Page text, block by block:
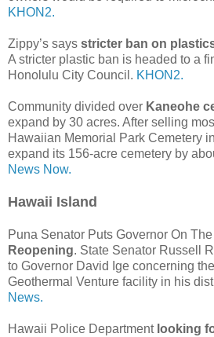
KHON2.
Zippy’s says stricter ban on
A stricter plastic ban is headed to a
Honolulu City Council. KHON2.
Community divided over Kaneohe
expand by 30 acres. After selling
Hawaiian Memorial Park Cemetery
expand its 156-acre cemetery by
News Now.
Hawaii Island
Puna Senator Puts Governor On
Reopening. State Senator Russell
to Governor David Ige concerning
Geothermal Venture facility in his
News.
Hawaii Police Department looking